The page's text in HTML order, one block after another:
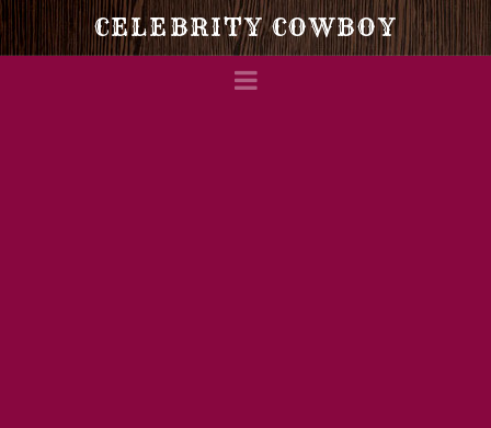
Celebrity
Cowboy
CELEBRITY COWBOY
Navigation